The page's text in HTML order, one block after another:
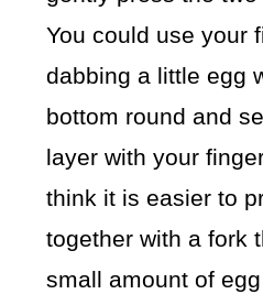
You could use your
dabbing a little egg
bottom round and
layer with your
think it is easier to
together with a fork
small amount of